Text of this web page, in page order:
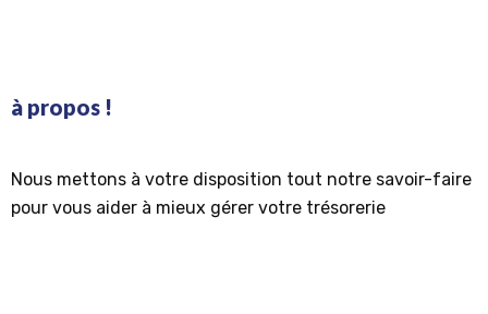
à propos !
Nous mettons à votre disposition tout notre savoir-faire
pour vous aider à mieux gérer votre trésorerie